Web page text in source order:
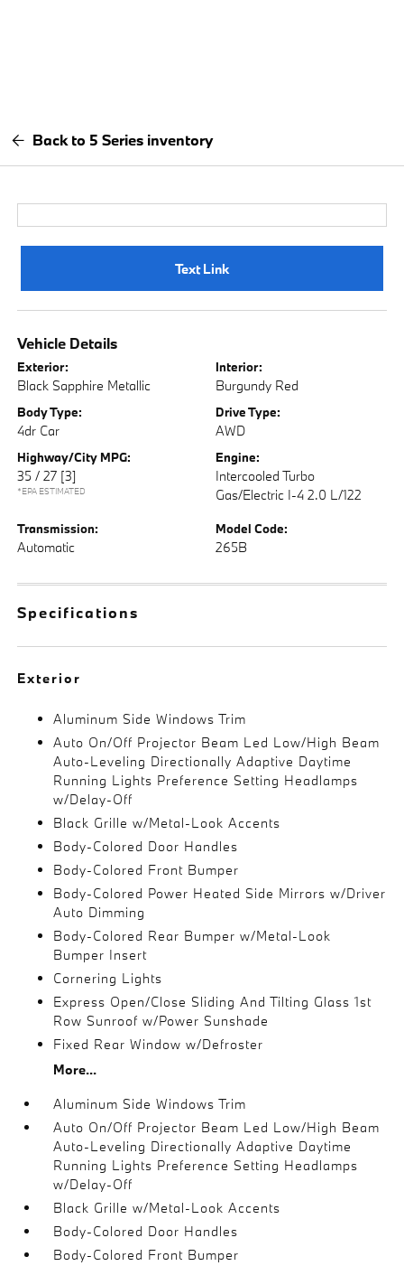
Back to 5 Series inventory
Text Link
Vehicle Details
Exterior:
Black Sapphire Metallic
Interior:
Burgundy Red
Body Type:
4dr Car
Drive Type:
AWD
Highway/City MPG:
35 / 27 [3]
*EPA ESTIMATED
Engine:
Intercooled Turbo
Gas/Electric I-4 2.0 L/122
Transmission:
Automatic
Model Code:
265B
Specifications
Exterior
Aluminum Side Windows Trim
Auto On/Off Projector Beam Led Low/High Beam
Auto-Leveling Directionally Adaptive Daytime
Running Lights Preference Setting Headlamps
w/Delay-Off
Black Grille w/Metal-Look Accents
Body-Colored Door Handles
Body-Colored Front Bumper
Body-Colored Power Heated Side Mirrors w/Driver
Auto Dimming
Body-Colored Rear Bumper w/Metal-Look
Bumper Insert
Cornering Lights
Express Open/Close Sliding And Tilting Glass 1st
Row Sunroof w/Power Sunshade
Fixed Rear Window w/Defroster
More...
Aluminum Side Windows Trim
Auto On/Off Projector Beam Led Low/High Beam
Auto-Leveling Directionally Adaptive Daytime
Running Lights Preference Setting Headlamps
w/Delay-Off
Black Grille w/Metal-Look Accents
Body-Colored Door Handles
Body-Colored Front Bumper